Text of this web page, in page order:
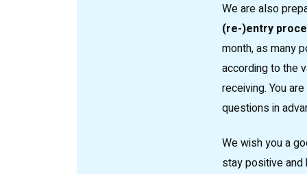
We are also
(re-)entry
month, as many
according to the
receiving. You
questions in
We wish you a
stay positive